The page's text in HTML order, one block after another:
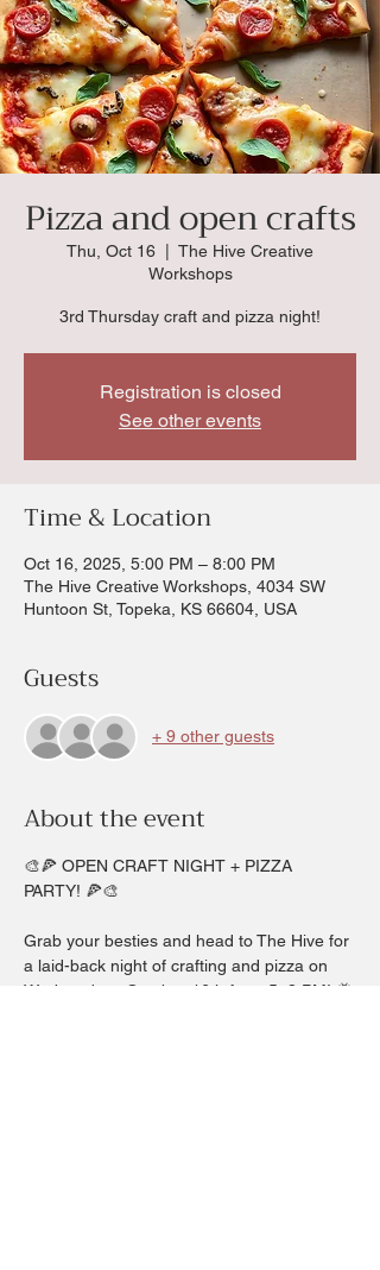
Pizza and open crafts
Thu, Oct 16
The Hive Creative
Workshops
3rd Thursday craft and pizza night!
Registration is closed
See other events
Time & Location
Oct 16, 2025, 5:00 PM – 8:00 PM
The Hive Creative Workshops, 4034 SW
Huntoon St, Topeka, KS 66604, USA
Guests
+ 9 other guests
About the event
🎨🍕 OPEN CRAFT NIGHT + PIZZA
PARTY! 🍕🎨
Grab your besties and head to The Hive for
a laid-back night of crafting and pizza on
Wednesday,  Ovtober 16th from 5–8 PM! 🐝